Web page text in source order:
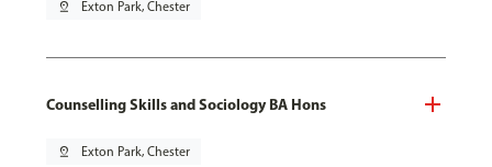
pin_drop Exton Park, Chester
Counselling Skills and Sociology BA Hons
pin_drop Exton Park, Chester